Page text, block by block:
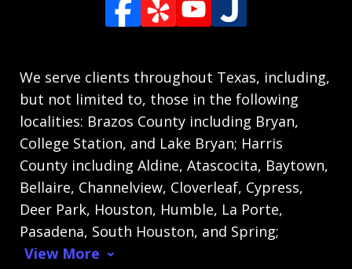
We serve clients throughout Texas, including,
but not limited to, those in the following
localities: Brazos County including Bryan,
College Station, and Lake Bryan; Harris
County including Aldine, Atascocita, Baytown,
Bellaire, Channelview, Cloverleaf, Cypress,
Deer Park, Houston, Humble, La Porte,
Pasadena, South Houston, and Spring;
View More